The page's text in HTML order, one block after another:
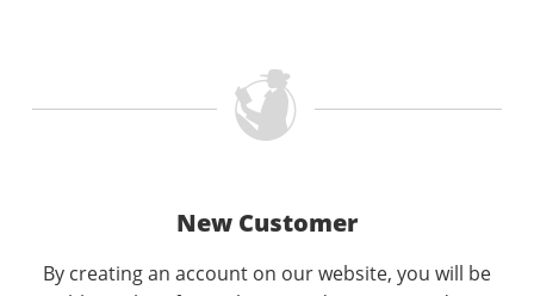
New Customer
By creating an account on our website, you will be